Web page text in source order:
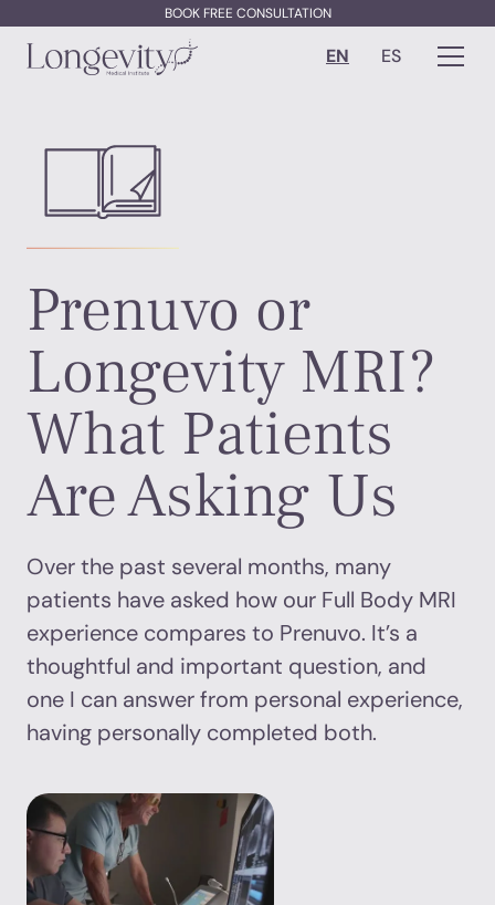
BOOK FREE CONSULTATION
EN ES
Prenuvo or
Longevity MRI?
What Patients
Are Asking Us
Over the past several months, many
patients have asked how our Full Body MRI
experience compares to Prenuvo. It’s a
thoughtful and important question, and
one I can answer from personal experience,
having personally completed both.